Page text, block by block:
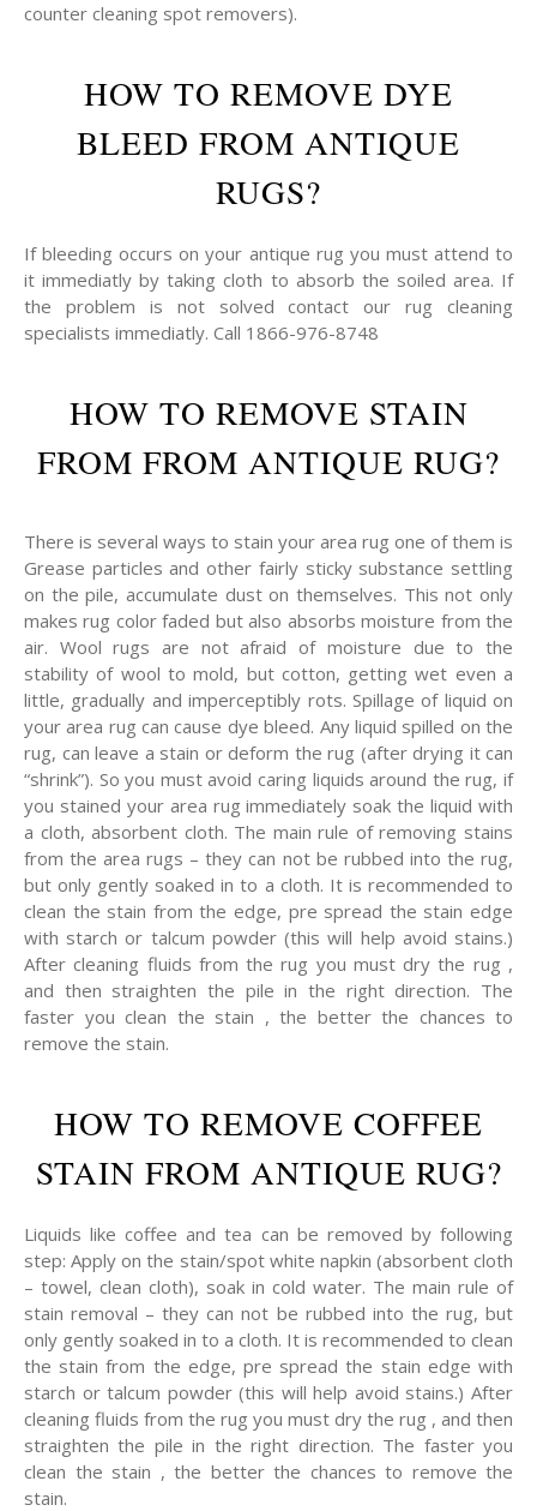
counter cleaning spot removers).
HOW TO REMOVE DYE
BLEED FROM ANTIQUE
RUGS?
If bleeding occurs on your antique rug you must attend to
it immediatly by taking cloth to absorb the soiled area. If
the problem is not solved contact our rug cleaning
specialists immediatly. Call 1866-976-8748
HOW TO REMOVE STAIN
FROM FROM ANTIQUE RUG?
There is several ways to stain your area rug one of them is
Grease particles and other fairly sticky substance settling
on the pile, accumulate dust on themselves. This not only
makes rug color faded but also absorbs moisture from the
air. Wool rugs are not afraid of moisture due to the
stability of wool to mold, but cotton, getting wet even a
little, gradually and imperceptibly rots. Spillage of liquid on
your area rug can cause dye bleed. Any liquid spilled on the
rug, can leave a stain or deform the rug (after drying it can
“shrink”). So you must avoid caring liquids around the rug, if
you stained your area rug immediately soak the liquid with
a cloth, absorbent cloth. The main rule of removing stains
from the area rugs – they can not be rubbed into the rug,
but only gently soaked in to a cloth. It is recommended to
clean the stain from the edge, pre spread the stain edge
with starch or talcum powder (this will help avoid stains.)
After cleaning fluids from the rug you must dry the rug ,
and then straighten the pile in the right direction. The
faster you clean the stain , the better the chances to
remove the stain.
HOW TO REMOVE COFFEE
STAIN FROM ANTIQUE RUG?
Liquids like coffee and tea can be removed by following
step: Apply on the stain/spot white napkin (absorbent cloth
– towel, clean cloth), soak in cold water. The main rule of
stain removal – they can not be rubbed into the rug, but
only gently soaked in to a cloth. It is recommended to clean
the stain from the edge, pre spread the stain edge with
starch or talcum powder (this will help avoid stains.) After
cleaning fluids from the rug you must dry the rug , and then
straighten the pile in the right direction. The faster you
clean the stain , the better the chances to remove the
stain.